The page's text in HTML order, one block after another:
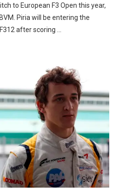
to European F3 Open this year,
Piria will be entering the
after scoring …